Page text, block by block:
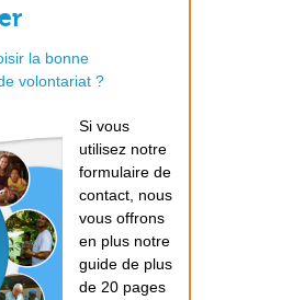
la bonne
volontariat ?
Si vous
utilisez notre
formulaire de
contact, nous
vous offrons
en plus notre
guide de plus
de 20 pages